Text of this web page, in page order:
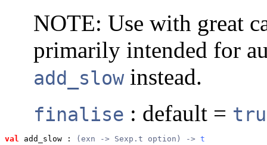
NOTE: Use with great
primarily intended for
add_slowinstead.
finalise : default =
val add_slow : (exn -> Sexp.t option) -> t